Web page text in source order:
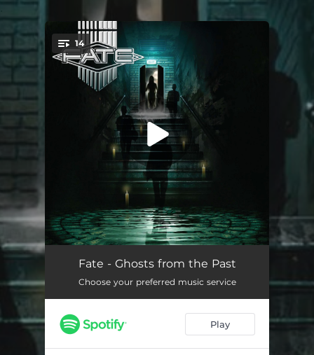
You're all set!
14
Children Of The Night (feat. Kira Li) [2023 Remastered Version] 04:02
Miracle (2023 Remastered Version) 04:21
Seeds Of Terror (feat. Jesper Brogaard) [2023 Remastered Version] 04:27
Fate - Ghosts from the Past
Choose your preferred music service
Play